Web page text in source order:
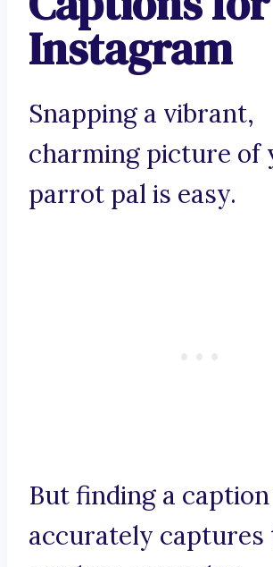
Instagram
Snapping a vibrant,
charming picture of
parrot pal is easy.
But finding a
accurately captures